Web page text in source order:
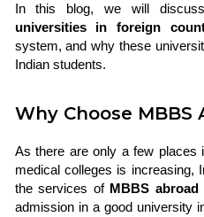
In this blog, we will
universities in foreign
system, and why these
Indian students.
Why Choose MBBS
As there are only a few places
medical colleges is increasing,
the services of MBBS
admission in a good university